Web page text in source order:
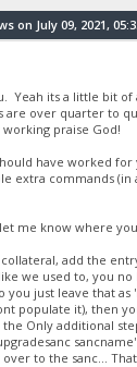
on July 09, 2021,
Yeah its a little bit of
are over quarter to
praise God!
have worked
extra commands
me know where
add the
we used to, you
you just leave that
populate it), then
Only additional
to the sanc...